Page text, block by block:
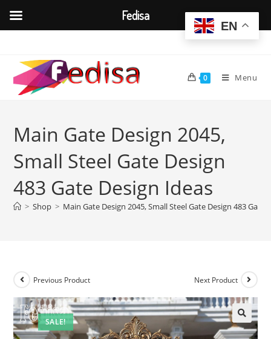
content
0 Menu
Main Gate Design 2045,
Small Steel Gate Design
483 Gate Design Ideas
> Shop > Main Gate Design 2045, Small Steel Gate Design 483 Gate
SALE!
Previous Product Next Product
EN
Fedisa